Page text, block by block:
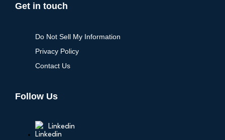
Get in touch
Do Not Sell My Information
Privacy Policy
Contact Us
Follow Us
Linkedin